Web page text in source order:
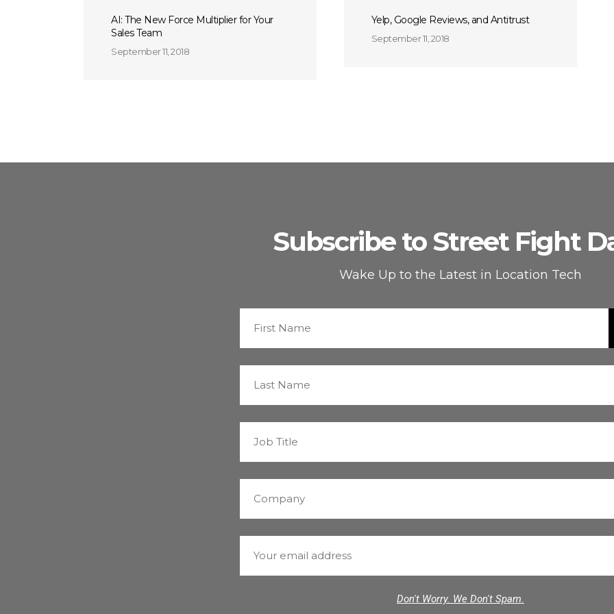
AI: The New Force Multiplier for Your
Sales Team
September 11, 2018
Yelp, Google Reviews, and Antitrust
September 11, 2018
Subscribe to Street Fight
Wake Up to the Latest in Location Tech
Don't Worry. We Don't Spam.